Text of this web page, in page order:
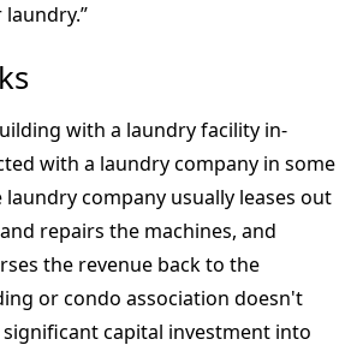
with a laundry facility in-
with a laundry company in some
company usually leases out
repairs the machines, and
the revenue back to the
or condo association doesn't
capital investment into